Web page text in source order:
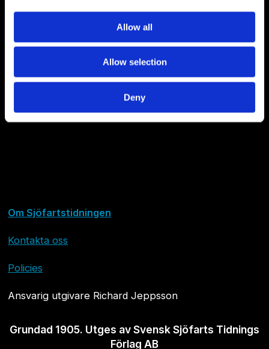
Allow all
Allow selection
Deny
Om Sjöfartstidningen
Kontakta oss
Policies
Ansvarig utgivare Richard Jeppsson
Grundad 1905. Utges av Svensk Sjöfarts Tidnings
Förlag AB